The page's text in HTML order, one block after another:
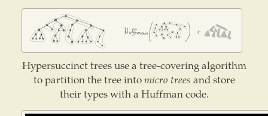
Hypersuccinct trees use a tree-covering algorithm
to partition the tree intomicro trees and store
their types with a Huffman code.